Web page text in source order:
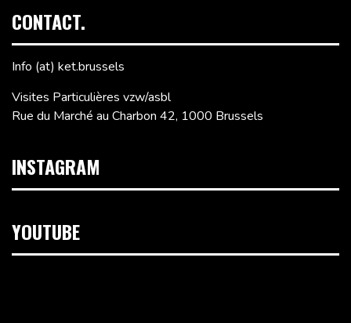
CONTACT.
Info (at) ket.brussels
Visites Particulières vzw/asbl
Rue du Marché au Charbon 42, 1000 Brussels
INSTAGRAM
YOUTUBE